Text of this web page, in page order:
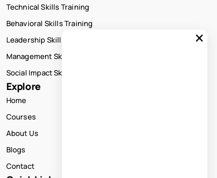
Technical Skills Training
Behavioral Skills Training
Leadership Skills Training
Management Skills Training
Social Impact Skills Training
Explore
Home
Courses
About Us
Blogs
Contact
×